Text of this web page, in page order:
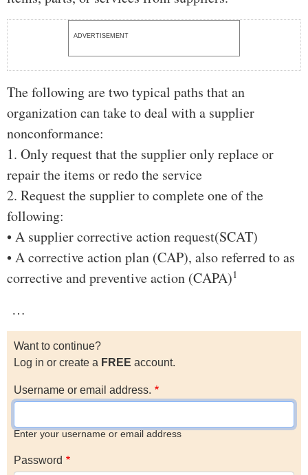
ADVERTISEMENT
The following are two typical paths that an
organization can take to deal with a supplier
nonconformance:
1. Only request that the supplier only replace or
repair the items or redo the service
2. Request the supplier to complete one of the
following:
• A supplier corrective action request(SCAT)
• A corrective action plan (CAP), also referred to as
corrective and preventive action (CAPA)1
…
Want to continue?
Log in or create a FREE account.
Username or email address.
Enter your username or email address
Password